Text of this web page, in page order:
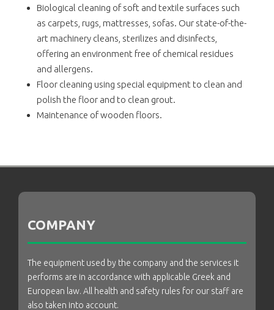
Biological cleaning of soft and textile surfaces such
as carpets, rugs, mattresses, sofas. Our state-of-the-
art machinery cleans, sterilizes and disinfects,
offering an environment free of chemical residues
and allergens.
Floor cleaning using special equipment to clean and
polish the floor and to clean grout.
Maintenance of wooden floors.
COMPANY
The equipment used by the company and the services it
performs are in accordance with applicable Greek and
European law. All health and safety rules for our staff are
also taken into account.